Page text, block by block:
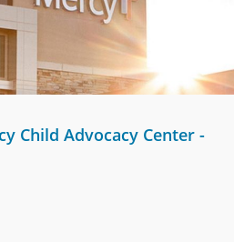
Child Advocacy Center -